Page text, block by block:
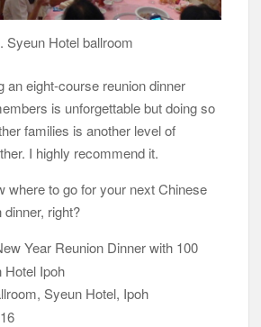
Syeun Hotel ballroom
an eight-course reunion dinner
is unforgettable but doing so
families is another level of
I highly recommend it.
where to go for your next Chinese
dinner, right?
Year Reunion Dinner with 100
Hotel Ipoh
Syeun Hotel, Ipoh